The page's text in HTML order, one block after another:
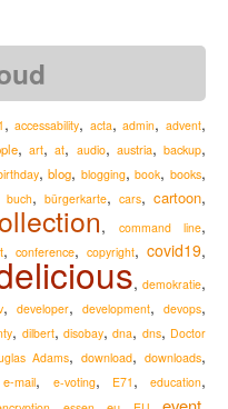
,accessability, acta,admin,advent,
,art,at, audio, austria,backup,
,blog, blogging,book,books,
buch, bürgerkarte, cars,cartoon,
,command line,
, conference, copyright, covid19,
, demokratie,
,developer,development,devops,
, dilbert, disobay,dna, dns, Doctor
Adams,download,downloads,
e-mail, e-voting, E71 , education,